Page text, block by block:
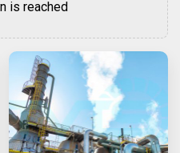
is reached